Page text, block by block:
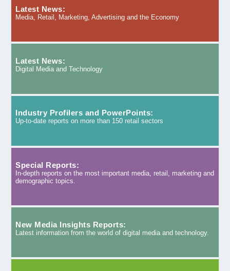
Latest News:
Media, Retail, Marketing, Advertising and the Economy
Latest News:
Digital Media and Technology
Industry Profilers and PowerPoints:
Up-to-date reports on more than 150 retail sectors
Special Reports:
In-depth reports on the most important media, retail, marketing and
demographic topics.
New Media Insights Reports:
Latest information from the world of digital media and technology.